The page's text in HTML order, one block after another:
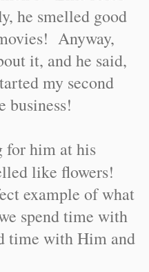
he smelled good
Anyway,
it, and he said,
my second
business!
for him at his
like flowers!
example of what
spend time with
time with Him and